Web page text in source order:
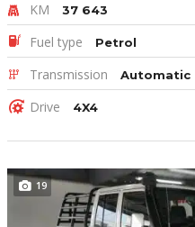
KM 37 643
Fuel type Petrol
Transmission Automatic
Drive 4X4
19